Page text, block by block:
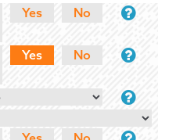
Yes No
Yes No